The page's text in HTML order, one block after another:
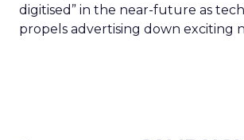
digitised” in the near-future as
propels advertising down exciting